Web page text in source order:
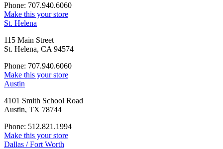
Phone: 707.940.6060
Make this your store
St. Helena
115 Main Street
St. Helena, CA 94574
Phone: 707.940.6060
Make this your store
Austin
4101 Smith School Road
Austin, TX 78744
Phone: 512.821.1994
Make this your store
Dallas / Fort Worth